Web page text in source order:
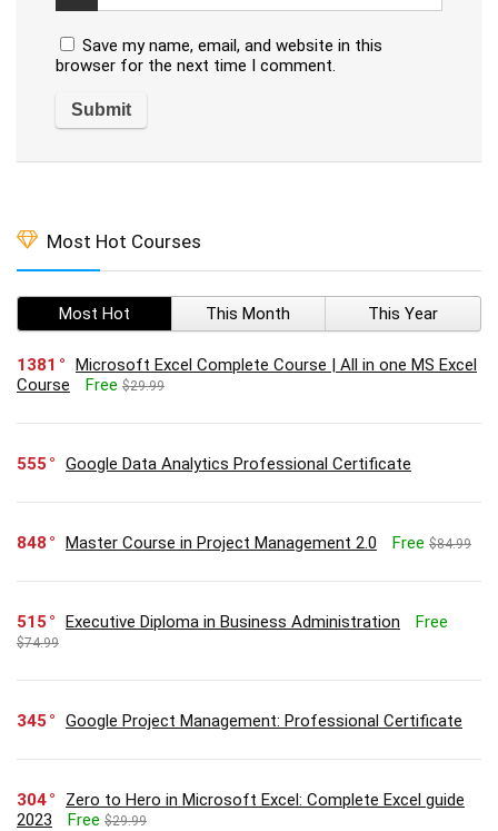
Save my name, email, and website in this
browser for the next time I comment.
Most Hot Courses
Most Hot This Month This Year
1381
Microsoft Excel Complete Course | All in one MS Excel
Course
Free $29.99
555 Google Data Analytics Professional Certificate
848 Master Course in Project Management 2.0 Free $84.99
515 Executive Diploma in Business Administration Free
$74.99
345 Google Project Management: Professional Certificate
304
Zero to Hero in Microsoft Excel: Complete Excel guide
2023
Free $29.99